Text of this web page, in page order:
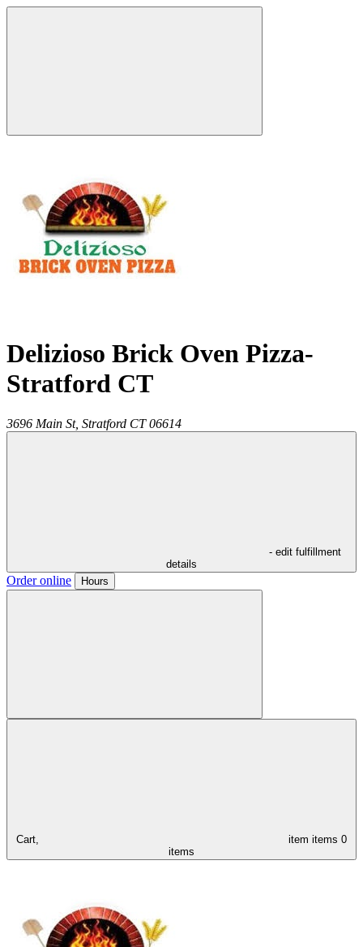
Delizioso Brick Oven Pizza-
Stratford CT
3696 Main St, Stratford CT 06614
- edit fulfillment
details
Order online Hours
Cart, item items 0
items